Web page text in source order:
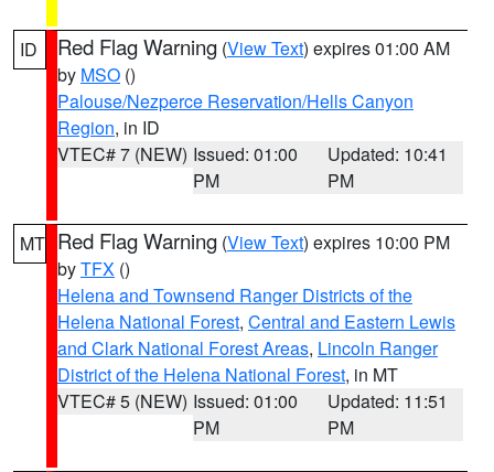
ID Red Flag Warning (View Text) expires 01:00 AM
by MSO ()
Palouse/Nezperce Reservation/Hells Canyon
Region, in ID
VTEC# 7 (NEW) Issued: 01:00
PM
Updated: 10:41
PM
MT Red Flag Warning (View Text) expires 10:00 PM
byTFX ()
Helena and Townsend Ranger Districts of the
Helena National Forest, Central and Eastern Lewis
and Clark National Forest Areas, Lincoln Ranger
District of the Helena National Forest, in MT
VTEC# 5 (NEW) Issued: 01:00
PM
Updated: 11:51
PM